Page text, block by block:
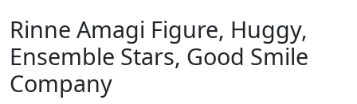
Rinne Amagi Figure, Huggy,
Ensemble Stars, Good Smile
Company